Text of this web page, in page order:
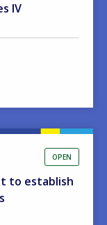
IV
OPEN
to establish